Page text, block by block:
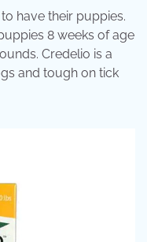
have their puppies.
8 weeks of age
Credelio is a
and tough on tick